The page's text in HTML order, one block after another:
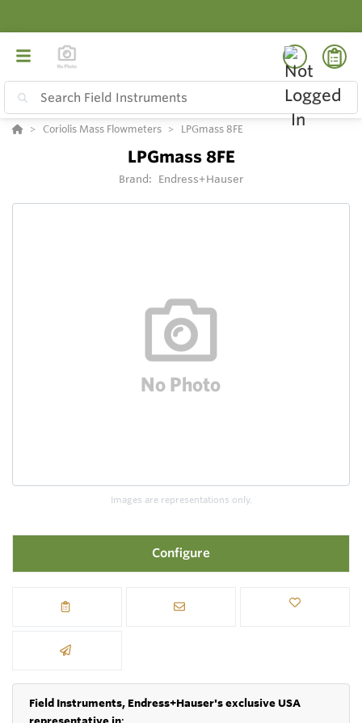
Coriolis Mass Flowmeters LPGmass 8FE
LPGmass 8FE
Brand: Endress+Hauser
Images are representations only.
Configure
Field Instruments, Endress+Hauser's exclusive USA
representative in: